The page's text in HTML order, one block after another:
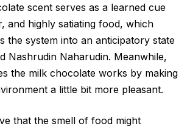
scent serves as a learned cue
and highly satiating food, which
the system into an anticipatory state
Nashrudin Naharudin. Meanwhile,
the milk chocolate works by making
a little bit more pleasant.
that the smell of food might